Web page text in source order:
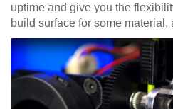
uptime and give you the
build surface for some material,